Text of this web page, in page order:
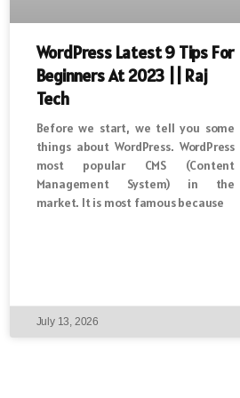
WordPress Latest 9 Tips For
Beginners At 2023 || Raj
Tech
Before we start, we tell you some
things about WordPress. WordPress
most popular CMS (Content
Management System) in the
market. It is most famous because
July 13, 2026